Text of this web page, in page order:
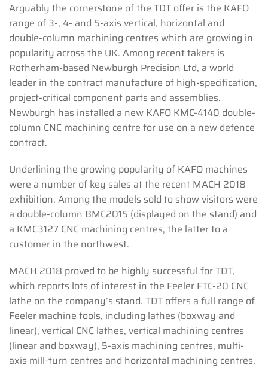
Arguably the cornerstone of the TDT offer is the KAFO
range of 3-, 4- and 5-axis vertical, horizontal and
double-column machining centres which are growing in
popularity across the UK. Among recent takers is
Rotherham-based Newburgh Precision Ltd, a world
leader in the contract manufacture of high-specification,
project-critical component parts and assemblies.
Newburgh has installed a new KAFO KMC-4140 double-
column CNC machining centre for use on a new defence
contract.
Underlining the growing popularity of KAFO machines
were a number of key sales at the recent MACH 2018
exhibition. Among the models sold to show visitors were
a double-column BMC2015 (displayed on the stand) and
a KMC3127 CNC machining centres, the latter to a
customer in the northwest.
MACH 2018 proved to be highly successful for TDT,
which reports lots of interest in the Feeler FTC-20 CNC
lathe on the company’s stand. TDT offers a full range of
Feeler machine tools, including lathes (boxway and
linear), vertical CNC lathes, vertical machining centres
(linear and boxway), 5-axis machining centres, multi-
axis mill-turn centres and horizontal machining centres.